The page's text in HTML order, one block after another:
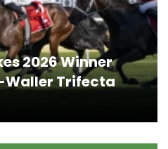
2026 Winner
Waller Trifecta